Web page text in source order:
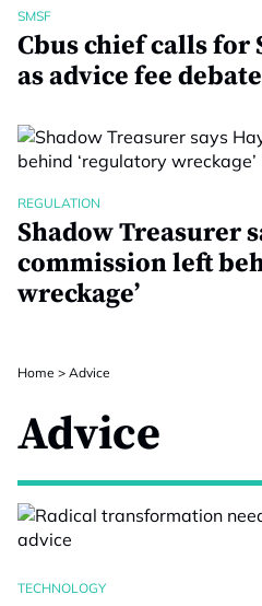
SMSF
Cbus chief calls for
as advice fee
REGULATION
Shadow Treasurer
commission left
wreckage’
Home > Advice
Advice
TECHNOLOGY